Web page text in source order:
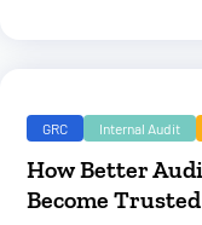
GRC Internal Audit
How Better
Become